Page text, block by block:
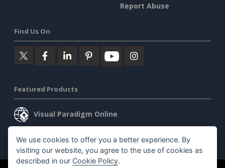
Report Abuse
Find Us On
Featured Products
Visual Paradigm Online
Visual Paradigm Desktop
We use cookies to offer you a better experience. By
visiting our website, you agree to the use of cookies as
described in our Cookie Policy.